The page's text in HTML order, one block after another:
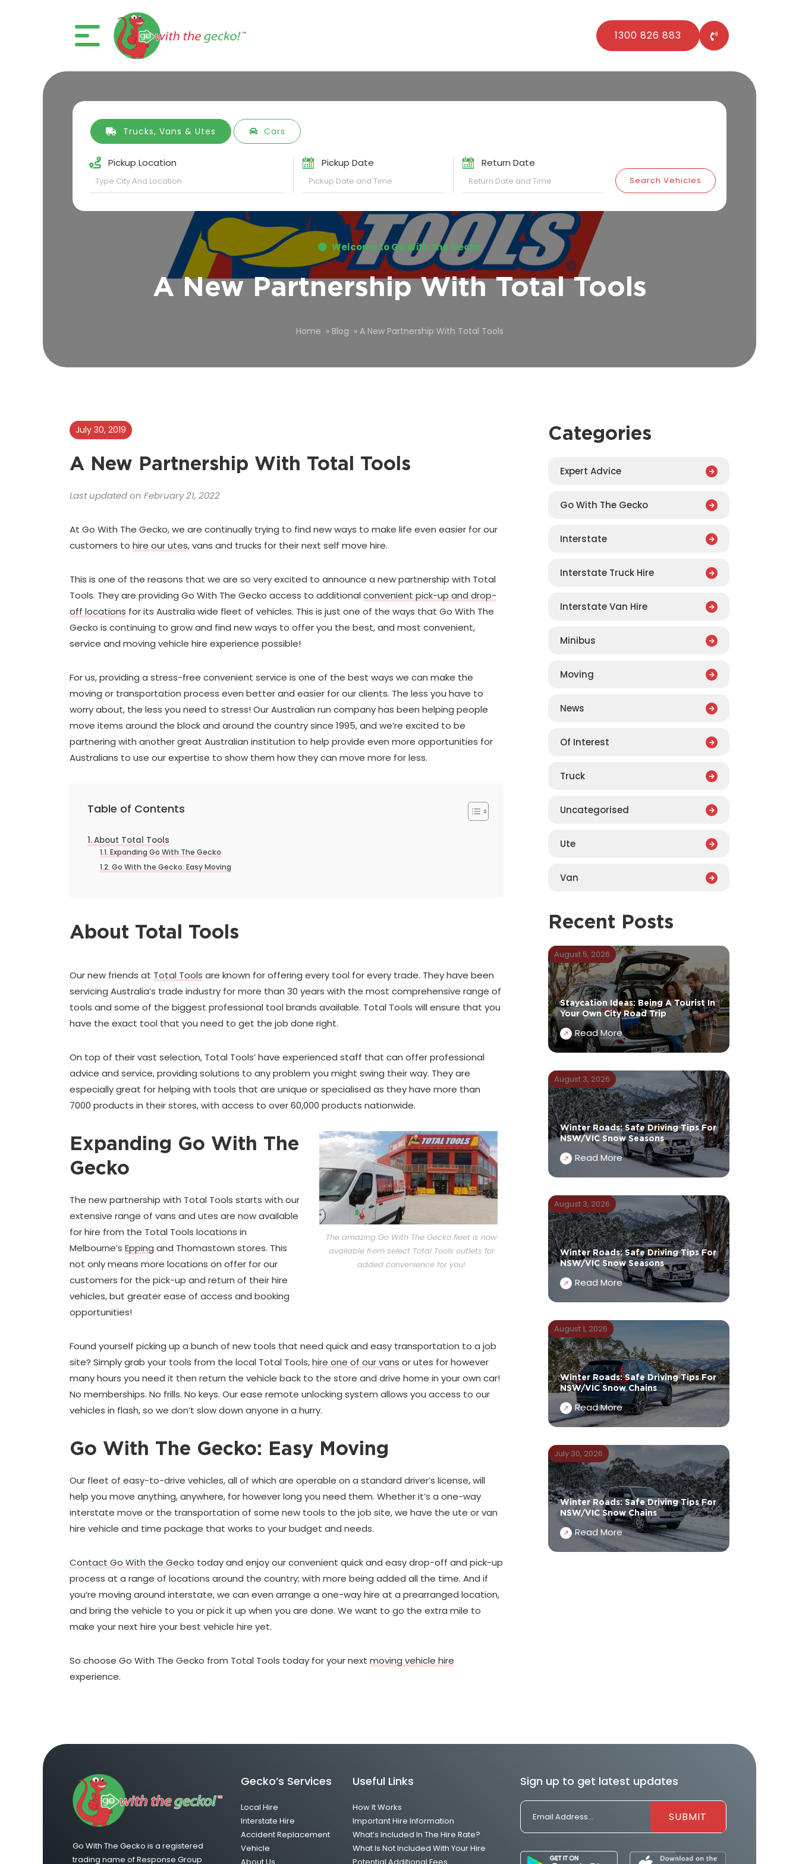
1300 826 883
Trucks, Vans & Utes Cars
Pickup Location Pickup Date Return Date
Search Vehicles
Welcome to Go With The Gecko
A New Partnership With Total Tools
Home » Blog » A New Partnership With Total Tools
July 30, 2019
A New Partnership With Total Tools
Last updated on February 21, 2022
At Go With The Gecko, we are continually trying to find new ways to make life even easier for our
customers to hire our utes, vans and trucks for their next self move hire.
This is one of the reasons that we are so very excited to announce a new partnership with Total
Tools. They are providing Go With The Gecko access to additional convenient pick-up and drop-
off locations for its Australia wide fleet of vehicles. This is just one of the ways that Go With The
Gecko is continuing to grow and find new ways to offer you the best, and most convenient,
service and moving vehicle hire experience possible!
For us, providing a stress-free convenient service is one of the best ways we can make the
moving or transportation process even better and easier for our clients. The less you have to
worry about, the less you need to stress! Our Australian run company has been helping people
move items around the block and around the country since 1995, and we’re excited to be
partnering with another great Australian institution to help provide even more opportunities for
Australians to use our expertise to show them how they can move more for less.
Table of Contents
About Total Tools
Expanding Go With The Gecko
Go With the Gecko: Easy Moving
About Total Tools
Our new friends at Total Tools are known for offering every tool for every trade. They have been
servicing Australia’s trade industry for more than 30 years with the most comprehensive range of
tools and some of the biggest professional tool brands available. Total Tools will ensure that you
have the exact tool that you need to get the job done right.
On top of their vast selection, Total Tools’ have experienced staff that can offer professional
advice and service, providing solutions to any problem you might swing their way. They are
especially great for helping with tools that are unique or specialised as they have more than
7000 products in their stores, with access to over 60,000 products nationwide.
The amazing Go With The Gecko fleet is now
available from select Total Tools outlets for
added convenience for you!
Expanding Go With The
Gecko
The new partnership with Total Tools starts with our
extensive range of vans and utes are now available
for hire from the Total Tools locations in
Melbourne’s Epping and Thomastown stores. This
not only means more locations on offer for our
customers for the pick-up and return of their hire
vehicles, but greater ease of access and booking
opportunities!
Found yourself picking up a bunch of new tools that need quick and easy transportation to a job
site? Simply grab your tools from the local Total Tools,hire one of our vans or utes for however
many hours you need it then return the vehicle back to the store and drive home in your own car!
No memberships. No frills. No keys. Our ease remote unlocking system allows you access to our
vehicles in flash, so we don’t slow down anyone in a hurry.
Go With The Gecko: Easy Moving
Our fleet of easy-to-drive vehicles, all of which are operable on a standard driver’s license, will
help you move anything, anywhere, for however long you need them. Whether it’s a one-way
interstate move or the transportation of some new tools to the job site, we have the ute or van
hire vehicle and time package that works to your budget and needs.
Contact Go With the Gecko today and enjoy our convenient quick and easy drop-off and pick-up
process at a range of locations around the country; with more being added all the time. And if
you’re moving around interstate, we can even arrange a one-way hire at a prearranged location,
and bring the vehicle to you or pick it up when you are done. We want to go the extra mile to
make your next hire your best vehicle hire yet.
So choose Go With The Gecko from Total Tools today for your next moving vehicle hire
experience.
Categories
Expert Advice
Go With The Gecko
Interstate
Interstate Truck Hire
Interstate Van Hire
Minibus
Moving
News
Of Interest
Truck
Uncategorised
Ute
Van
Recent Posts
August 5, 2026
Staycation Ideas: Being A Tourist In
Your Own City Road Trip
Read More
August 3, 2026
Winter Roads: Safe Driving Tips For
NSW/VIC Snow Seasons
Read More
August 3, 2026
Winter Roads: Safe Driving Tips For
NSW/VIC Snow Seasons
Read More
August 1, 2026
Winter Roads: Safe Driving Tips For
NSW/VIC Snow Chains
Read More
July 30, 2026
Winter Roads: Safe Driving Tips For
NSW/VIC Snow Chains
Read More
Go With The Gecko is a registered
trading name of Response Group
Gecko’s Services
Local Hire
Interstate Hire
Accident Replacement
Vehicle
Useful Links
How It Works
Important Hire Information
What’s Included In The Hire Rate?
What Is Not Included With Your Hire
Sign up to get latest updates